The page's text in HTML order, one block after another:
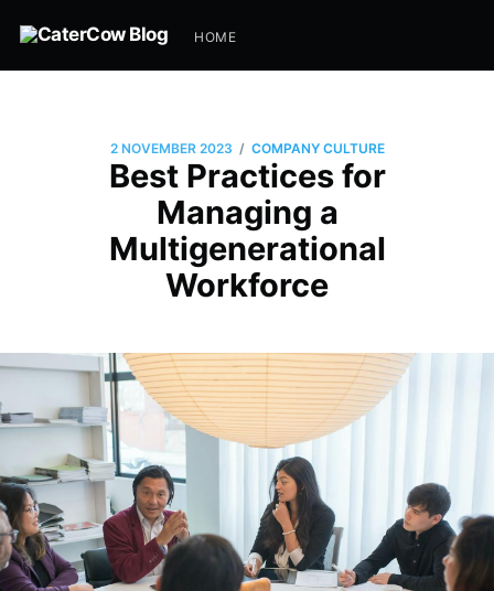
HOME
2 NOVEMBER 2023 / COMPANY CULTURE
Best Practices for
Managing a
Multigenerational
Workforce